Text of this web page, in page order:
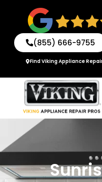
(855) 666-9755
Find Viking Appliance